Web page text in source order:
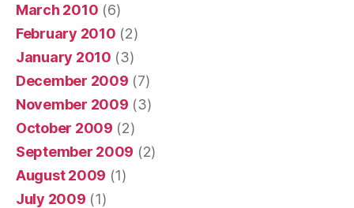
March 2010 (6)
February 2010 (2)
January 2010 (3)
December 2009 (7)
November 2009 (3)
October 2009 (2)
September 2009 (2)
August 2009 (1)
July 2009 (1)